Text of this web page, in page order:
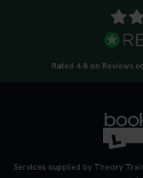
Rated 4.8 on
Services supplied by Theory